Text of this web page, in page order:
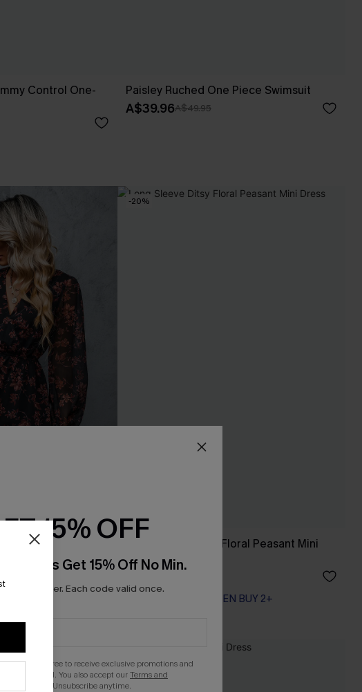
Control One-
Paisley Ruched One Piece Swimsuit
A$39.96A$49.95
Dress
-20%
Long Sleeve Ditsy Floral Peasant Mini
Dress
EXTRA 15% OFF WHEN BUY 2+
15% OFF
Get 15% Off No Min.
per order. Each code valid once.
you agree to receive exclusive promotions and
via email. You also accept ourTerms and
. Unsubscribe anytime.